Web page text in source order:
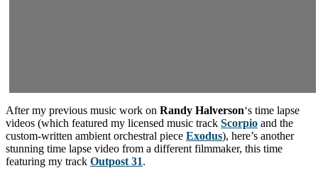
After my previous music work on Randy Halverson‘s time lapse
videos (which featured my licensed music track Scorpio and the
custom-written ambient orchestral piece Exodus), here’s another
stunning time lapse video from a different filmmaker, this time
featuring my track Outpost 31.